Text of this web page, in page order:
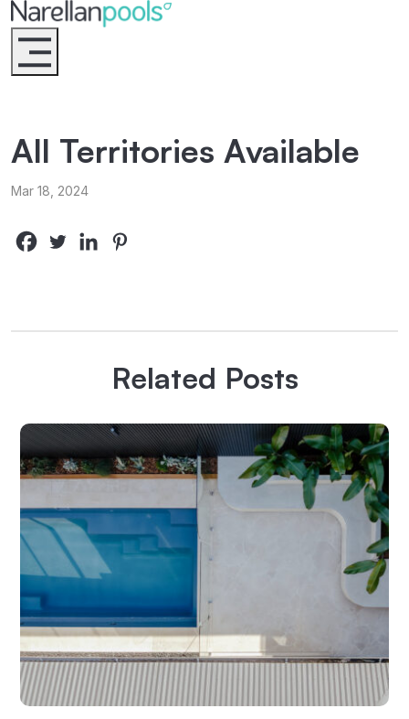
Narellan Pools
Bring Your Dream Pool to Life
All Territories Available
Mar 18, 2024
Related Posts